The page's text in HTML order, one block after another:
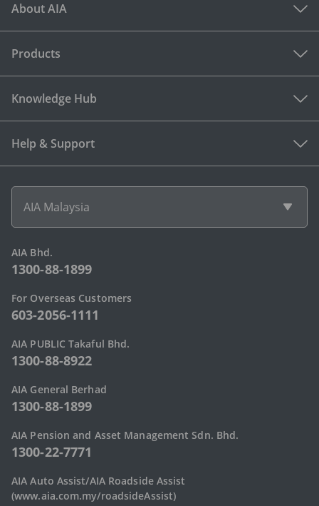
About AIA
Products
Knowledge Hub
Help & Support
AIA Malaysia
AIA Bhd.
1300-88-1899
For Overseas Customers
603-2056-1111
AIA PUBLIC Takaful Bhd.
1300-88-8922
AIA General Berhad
1300-88-1899
AIA Pension and Asset Management Sdn. Bhd.
1300-22-7771
AIA Auto Assist/AIA Roadside Assist
(www.aia.com.my/roadsideAssist)